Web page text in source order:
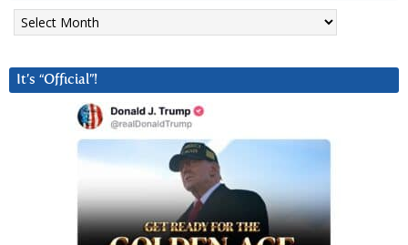
Archives
It’s “Official”!